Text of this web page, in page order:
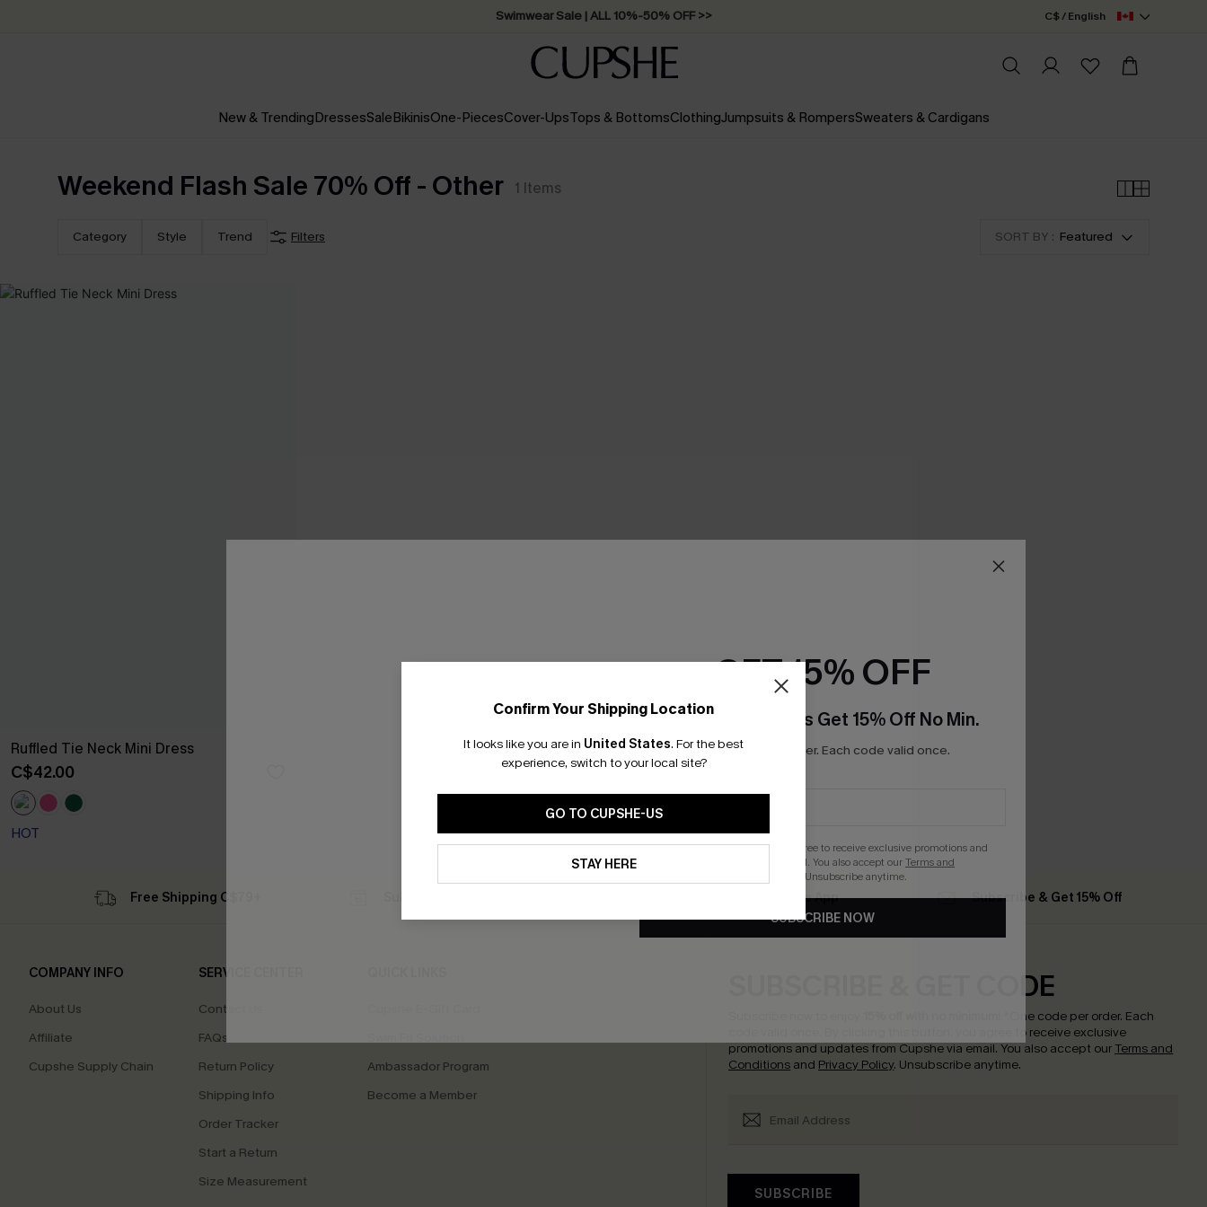
Swimwear Sale | ALL 10%-50% OFF >> C$ / English
New & TrendingDressesSaleBikinisOne-PiecesCover-UpsTops & BottomsClothingJumpsuits & RompersSweaters & Cardigans
Weekend Flash Sale 70% Off - Other 1 Items
Category Style Trend Filters SORT BY : Featured
Ruffled Tie Neck Mini Dress
C$42.00
HOT
Confirm Your Shipping Location
It looks like you are in United States. For the best
experience, switch to your local site?
GO TO CUPSHE-US
STAY HERE
Free Shipping C$79+
Extra 15% Off in The App Subscribe & Get 15% Off
COMPANY INFO
About Us
Affiliate
Cupshe Supply Chain
SERVICE CENTER
Contact Us
FAQs
Return Policy
Shipping Info
Order Tracker
Start a Return
Size Measurement
Ambassador Program
Become a Member
SUBSCRIBE & GET CODE
*One code per order. Each
By clicking this button, you agree to receive exclusive
promotions and updates from Cupshe via email. You also accept our Terms and
Conditions and Privacy Policy. Unsubscribe anytime.
SUBSCRIBE
GET 15% OFF
Email Subscribers Get 15% Off No Min.
*One code per order. Each code valid once.
By clicking this button, you agree to receive exclusive promotions and
updates from Cupshe via email. You also accept ourTerms and
. Unsubscribe anytime.
SUBSCRIBE NOW